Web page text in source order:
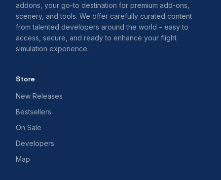
addons, your go-to destination for premium add-ons,
scenery, and tools. We offer carefully curated content
from talented developers around the world – easy to
access, secure, and ready to enhance your flight
simulation experience.
Store
New Releases
Bestsellers
On Sale
Developers
Map